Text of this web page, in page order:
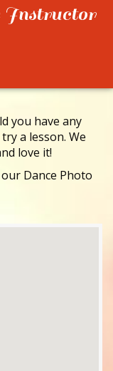
Instructor
you have any
a lesson. We
love it!
Dance Photo